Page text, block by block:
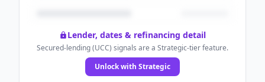
Lender, dates & refinancing detail
Secured-lending (UCC) signals are a Strategic-tier feature.
Unlock with Strategic